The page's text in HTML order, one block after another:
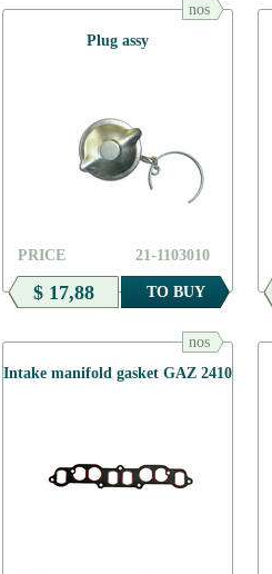
nos
Plug assy
21-1103010
PRICE
$ 17,88 TO BUY
nos
Intake manifold gasket GAZ 2410